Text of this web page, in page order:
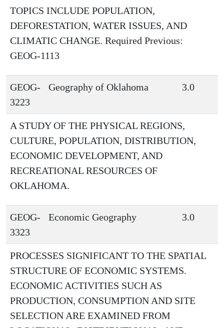
TOPICS INCLUDE POPULATION,
DEFORESTATION, WATER ISSUES, AND
CLIMATIC CHANGE. Required Previous:
GEOG-1113
GEOG-
3223
Geography of Oklahoma 3.0
A STUDY OF THE PHYSICAL REGIONS,
CULTURE, POPULATION, DISTRIBUTION,
ECONOMIC DEVELOPMENT, AND
RECREATIONAL RESOURCES OF
OKLAHOMA.
GEOG-
3323
Economic Geography 3.0
PROCESSES SIGNIFICANT TO THE SPATIAL
STRUCTURE OF ECONOMIC SYSTEMS.
ECONOMIC ACTIVITIES SUCH AS
PRODUCTION, CONSUMPTION AND SITE
SELECTION ARE EXAMINED FROM